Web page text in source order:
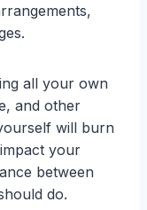
all your own
and other
will burn
your
between
do.